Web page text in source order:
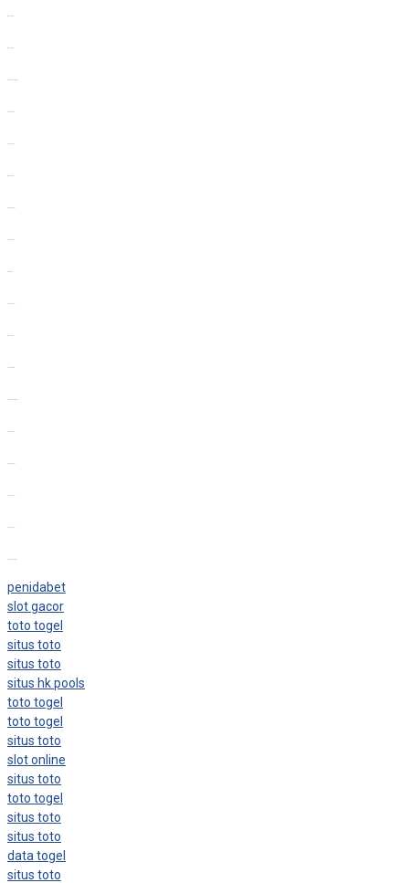
penidabet
slot gacor
toto togel
situs toto
situs toto
situs hk pools
toto togel
toto togel
situs toto
slot online
situs toto
toto togel
situs toto
situs toto
data togel
situs toto